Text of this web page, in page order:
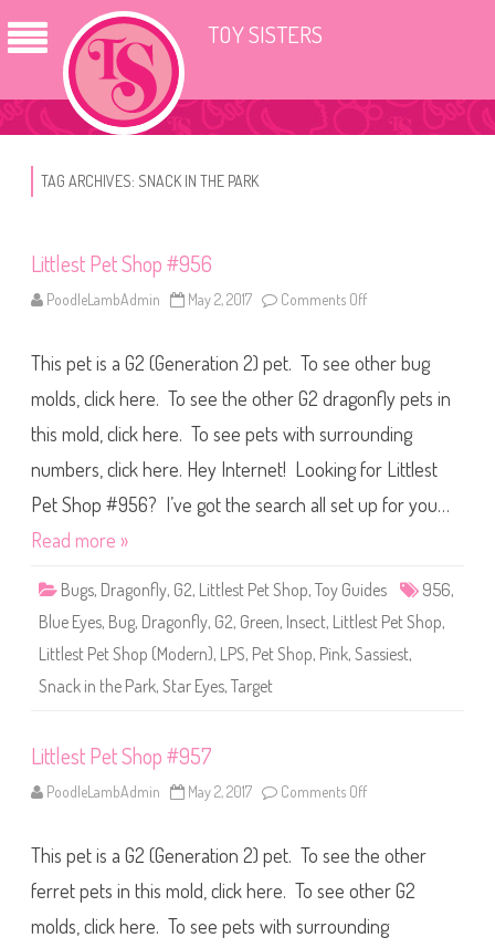
TOY SISTERS
TAG ARCHIVES: SNACK IN THE PARK
Littlest Pet Shop #956
PoodleLambAdmin May 2, 2017 Comments Off
t
t
l
e
t
e
S
h
9
5
This pet is a G2 (Generation 2) pet. To see other bug
molds, click here. To see the other G2 dragonfly pets in
this mold, click here. To see pets with surrounding
numbers, click here. Hey Internet! Looking for Littlest
Pet Shop #956? I’ve got the search all set up for you…
Read more »
Bugs, Dragonfly, G2, Littlest Pet Shop, Toy Guides 956,
Blue Eyes, Bug, Dragonfly, G2, Green, Insect, Littlest Pet Shop,
Littlest Pet Shop (Modern), LPS, Pet Shop, Pink, Sassiest,
Snack in the Park, Star Eyes, Target
Littlest Pet Shop #957
PoodleLambAdmin May 2, 2017 Comments Off
t
t
l
e
s
t
This pet is a G2 (Generation 2) pet. To see the other
ferret pets in this mold, click here. To see other G2
molds, click here. To see pets with surrounding